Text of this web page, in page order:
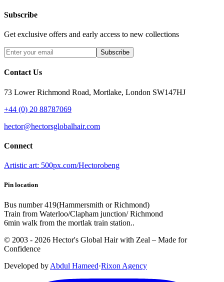
Subscribe
Get exclusive offers and early access to new collections
Subscribe
Contact Us
73 Lower Richmond Road, Mortlake, London SW147HJ
+44 (0) 20 88787069
hector@hectorsglobalhair.com
Connect
Artistic art: 500px.com/Hectorobeng
Pin location
Bus number 419(Hammersmith or Richmond)
Train from Waterloo/Clapham junction/ Richmond
6min walk from the mortlak train station..
© 2003 - 2026 Hector's Global Hair with Zeal – Made for
Confidence
Developed by Abdul Hameed·Rixon Agency